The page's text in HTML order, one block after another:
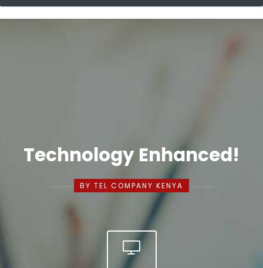
Technology Enhanced!
BY TEL COMPANY KENYA